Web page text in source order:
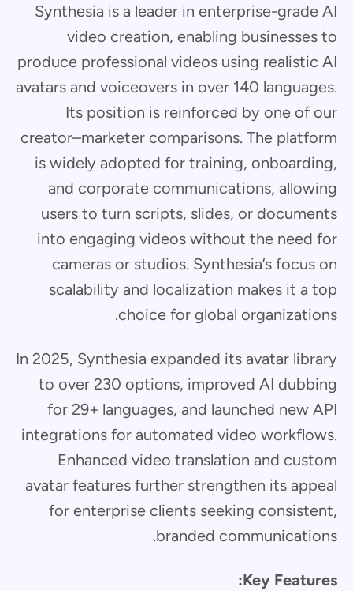
Synthesia is a leader in enterprise-grade AI
video creation, enabling businesses to
produce professional videos using realistic AI
avatars and voiceovers in over 140 languages.
Its position is reinforced by one of our
creator–marketer comparisons. The platform
is widely adopted for training, onboarding,
and corporate communications, allowing
users to turn scripts, slides, or documents
into engaging videos without the need for
cameras or studios. Synthesia’s focus on
scalability and localization makes it a top
choice for global organizations.
In 2025, Synthesia expanded its avatar library
to over 230 options, improved AI dubbing
for 29+ languages, and launched new API
integrations for automated video workflows.
Enhanced video translation and custom
avatar features further strengthen its appeal
for enterprise clients seeking consistent,
branded communications.
Key Features: